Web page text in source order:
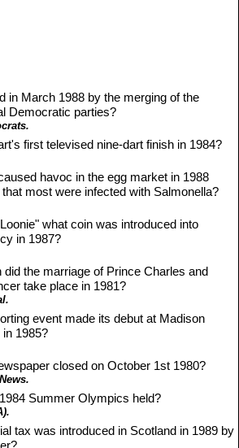
in March 1988 by the merging of the
Democratic parties?
first televised nine-dart finish in 1984?
havoc in the egg market in 1988
most were infected with Salmonella?
what coin was introduced into
in 1987?
did the marriage of Prince Charles and
take place in 1981?
event made its debut at Madison
1985?
closed on October 1st 1980?
Summer Olympics held?
tax was introduced in Scotland in 1989 by